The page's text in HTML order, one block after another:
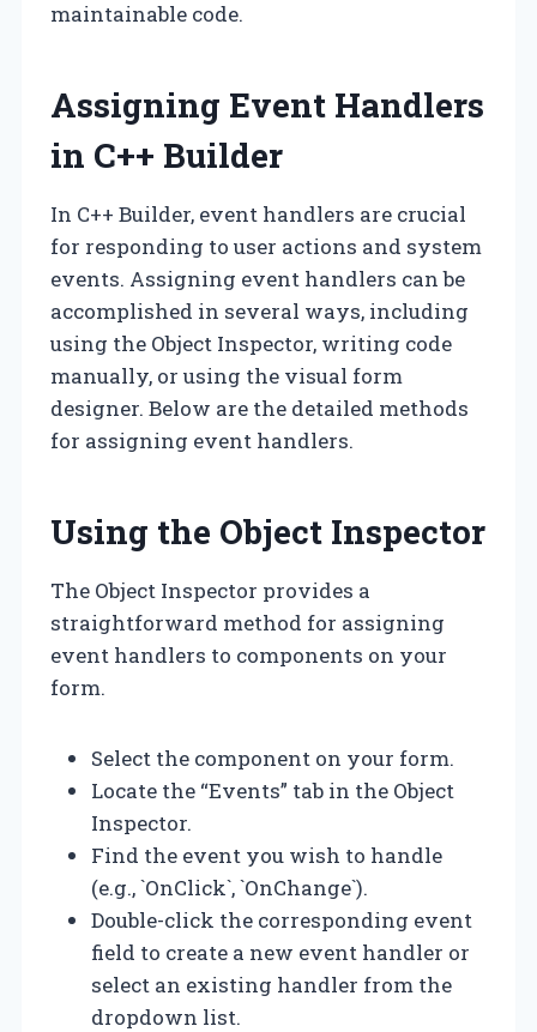
maintainable code.
Assigning Event Handlers
in C++ Builder
In C++ Builder, event handlers are crucial
for responding to user actions and system
events. Assigning event handlers can be
accomplished in several ways, including
using the Object Inspector, writing code
manually, or using the visual form
designer. Below are the detailed methods
for assigning event handlers.
Using the Object Inspector
The Object Inspector provides a
straightforward method for assigning
event handlers to components on your
form.
Select the component on your form.
Locate the “Events” tab in the Object
Inspector.
Find the event you wish to handle
(e.g., `OnClick`, `OnChange`).
Double-click the corresponding event
field to create a new event handler or
select an existing handler from the
dropdown list.